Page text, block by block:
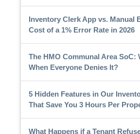
Inventory Clerk App vs. Manual
Cost of a 1% Error Rate in 2026
The HMO Communal Area SoC:
When Everyone Denies It?
5 Hidden Features in Our
That Save You 3 Hours Per
What Happens if a Tenant